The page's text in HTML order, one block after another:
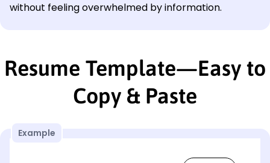
without feeling overwhelmed by information.
Resume Template—Easy to
Copy & Paste
Example